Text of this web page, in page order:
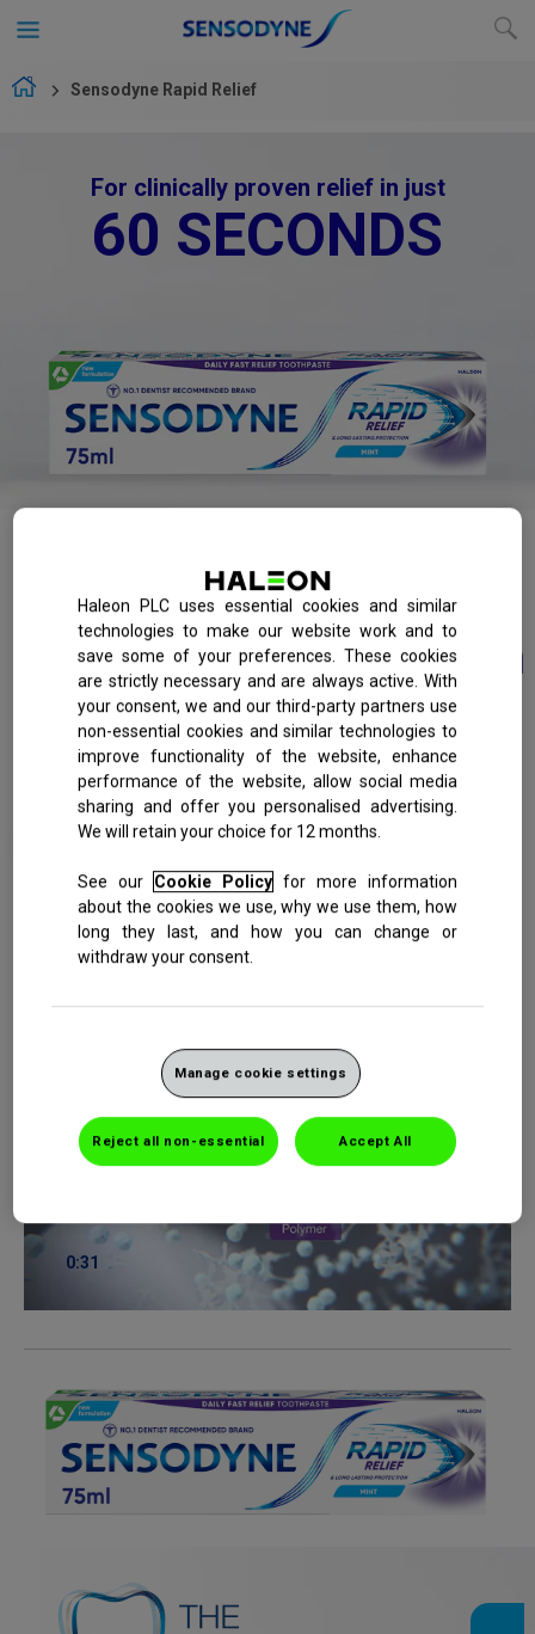
Sensodyne Rapid Relief
For clinically proven relief in just
60 SECONDS
Fast RELIEF
and
Long Lasting Protection
SENSITIVITY
TINY HOLES
IN DENTINE
FAST ACTING
FORMULA
QUICKLY CREATES
A BARRIER
FAST RELIEF FROM
PAIN
Sensitive teeth?
relief.
0:31
Haleon PLC uses essential cookies and similar
technologies to make our website work and to
save some of your preferences. These cookies
are strictly necessary and are always active. With
your consent, we and our third-party partners use
non-essential cookies and similar technologies to
improve functionality of the website, enhance
performance of the website, allow social media
sharing and offer you personalised advertising.
We will retain your choice for 12 months.
See our Cookie Policy for more information
about the cookies we use, why we use them, how
long they last, and how you can change or
withdraw your consent.
Manage cookie settings
Reject all non-essential Accept All